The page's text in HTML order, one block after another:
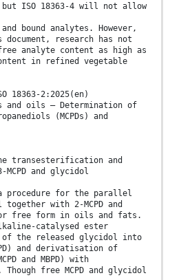
ISO 18363-4 will not allow
bound analytes. However,
research has not
analyte content as high as
in refined vegetable
18363-2:2025(en)
and oils — Determination of
(MCPDs) and
transesterification and
MCPD and glycidol
procedure for the parallel
with 2-MCPD and
or free form in oils and fats.
catalysed ester
of the released glycidol into
and derivatisation of
and MBPD) with
free MCPD and glycidol